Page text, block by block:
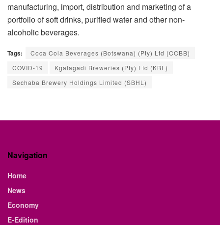
manufacturing, import, distribution and marketing of a
portfolio of soft drinks, purified water and other non-
alcoholic beverages.
Tags:
Coca Cola Beverages (Botswana) (Pty) Ltd (CCBB)
COVID-19
Kgalagadi Breweries (Pty) Ltd (KBL)
Sechaba Brewery Holdings Limited (SBHL)
Navigation
Home
News
Economy
E-Edition